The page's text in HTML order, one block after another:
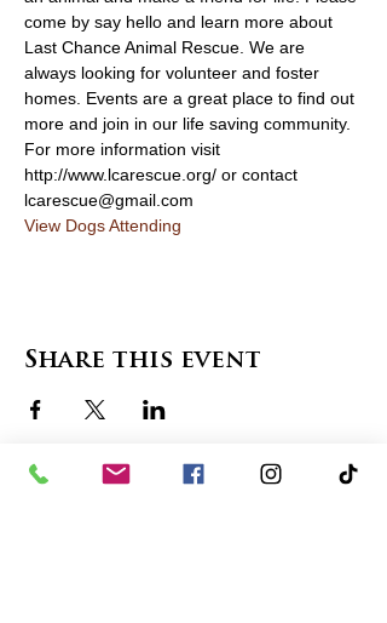
come by say hello and learn more about
Last Chance Animal Rescue. We are
always looking for volunteer and foster
homes. Events are a great place to find out
more and join in our life saving community.
For more information visit
http://www.lcarescue.org/ or contact
lcarescue@gmail.com
View Dogs Attending
Share this event